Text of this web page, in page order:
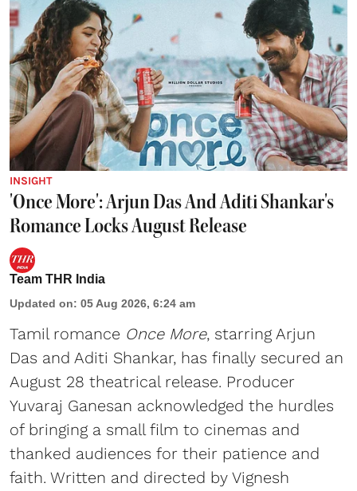
INSIGHT
'Once More': Arjun Das And Aditi Shankar's
Romance Locks August Release
Team THR India
Updated on: 05 Aug 2026, 6:24 am
Tamil romance Once More, starring Arjun
Das and Aditi Shankar, has finally secured an
August 28 theatrical release. Producer
Yuvaraj Ganesan acknowledged the hurdles
of bringing a small film to cinemas and
thanked audiences for their patience and
faith. Written and directed by Vignesh